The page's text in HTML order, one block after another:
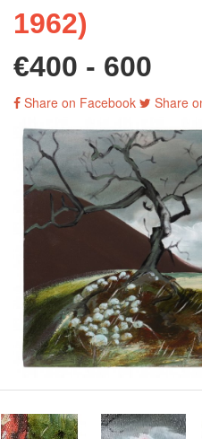
1962)
€400 - 600
Share on Facebook Share